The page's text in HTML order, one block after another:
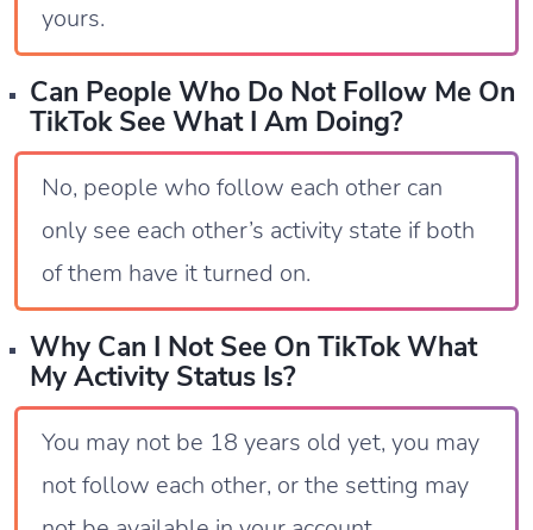
yours.
Can People Who Do Not Follow Me On
TikTok See What I Am Doing?
No, people who follow each other can
only see each other’s activity state if both
of them have it turned on.
Why Can I Not See On TikTok What
My Activity Status Is?
You may not be 18 years old yet, you may
not follow each other, or the setting may